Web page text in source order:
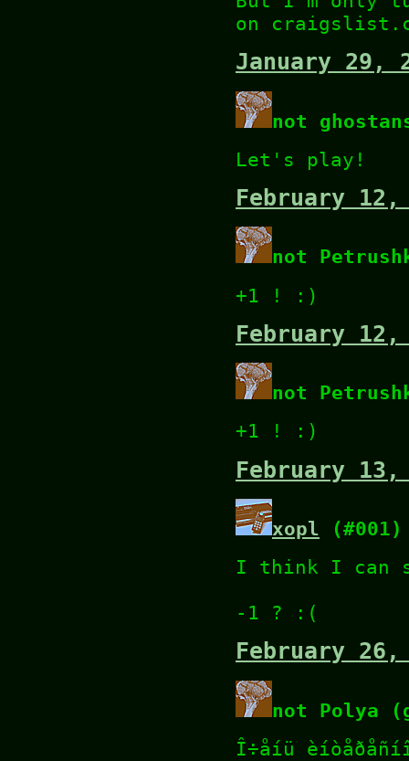
on
January 29,
not
Let's play!
February 12,
not
+1 ! :)
February 12,
not
+1 ! :)
February 13,
xopl (#001)
I think I can
-1 ? :(
February 26,
not Polya
Î÷åíü